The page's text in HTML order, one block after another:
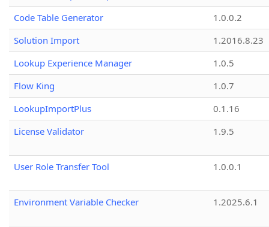
Code Table Generator
1.0.0.2
Solution Import
1.2016.8.23
Lookup Experience Manager
1.0.5
Flow King
1.0.7
LookupImportPlus
0.1.16
License Validator
1.9.5
User Role Transfer Tool 1.0.0.1
Environment Variable Checker 1.2025.6.1